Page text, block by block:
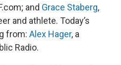
and Grace Staberg,
and athlete. Today’s
from: Alex Hager, a
Radio.